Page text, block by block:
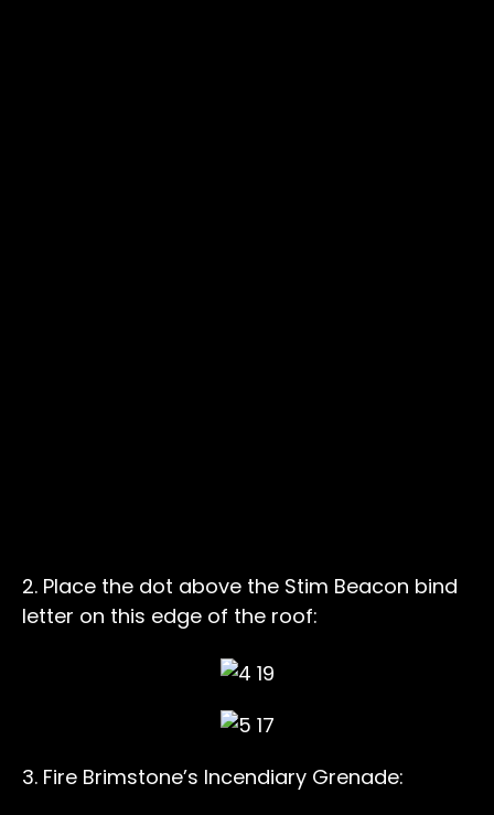
2. Place the dot above the Stim Beacon bind
letter on this edge of the roof:
3. Fire Brimstone’s Incendiary Grenade: